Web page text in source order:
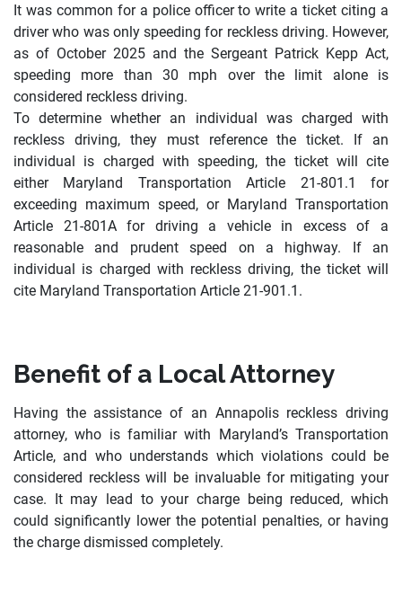
It was common for a police officer to write a ticket citing a
driver who was only speeding for reckless driving. However,
as of October 2025 and the Sergeant Patrick Kepp Act,
speeding more than 30 mph over the limit alone is
considered reckless driving.
To determine whether an individual was charged with
reckless driving, they must reference the ticket. If an
individual is charged with speeding, the ticket will cite
either Maryland Transportation Article 21-801.1 for
exceeding maximum speed, or Maryland Transportation
Article 21-801A for driving a vehicle in excess of a
reasonable and prudent speed on a highway. If an
individual is charged with reckless driving, the ticket will
cite Maryland Transportation Article 21-901.1.
Benefit of a Local Attorney
Having the assistance of an Annapolis reckless driving
attorney, who is familiar with Maryland’s Transportation
Article, and who understands which violations could be
considered reckless will be invaluable for mitigating your
case. It may lead to your charge being reduced, which
could significantly lower the potential penalties, or having
the charge dismissed completely.